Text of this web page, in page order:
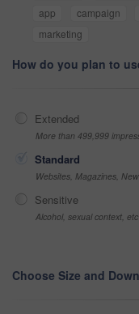
app
campaign
marketing
How do you plan to
Extended
More than 499,999
Standard
Websites, Magazines,
Sensitive
Alcohol, sexual context, etc
Choose Size and